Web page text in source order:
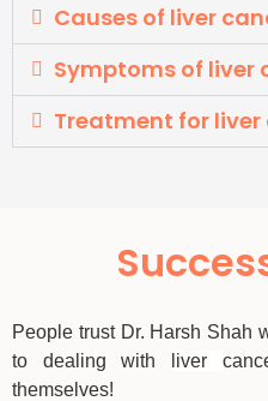
Causes of liver
Symptoms of liver
Treatment for liver
People trust Dr. Harsh Shah
to dealing with
liver
themselves!